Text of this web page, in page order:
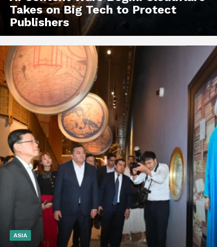
Takes on Big Tech to Protect
Publishers
ASIA